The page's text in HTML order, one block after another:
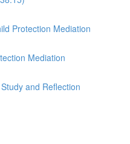
Protection Mediation
Mediation
and Reflection